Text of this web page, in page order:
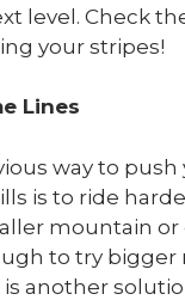
level. Check
your stripes!
Lines
way to push
is to ride
mountain or
to try bigger
another